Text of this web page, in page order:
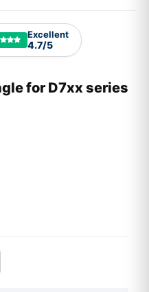
Excellent
4.7/5
for D7xx series